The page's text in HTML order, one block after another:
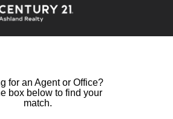
for an Agent or Office?
box below to find your
match.